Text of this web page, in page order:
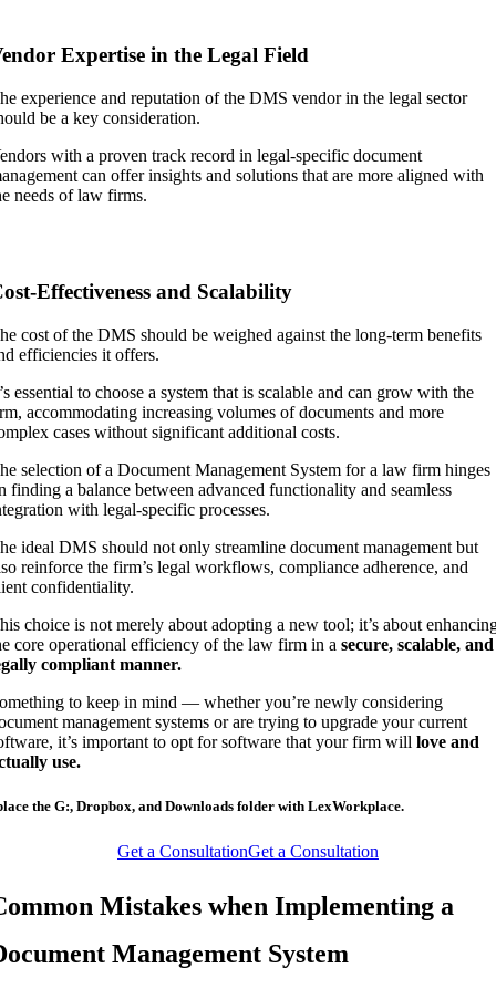
Expertise in the Legal Field
experience and reputation of the DMS vendor in the legal sector
be a key consideration.
with a proven track record in legal-specific document
can offer insights and solutions that are more aligned with
needs of law firms.
Effectiveness and Scalability
cost of the DMS should be weighed against the long-term benefits
efficiencies it offers.
essential to choose a system that is scalable and can grow with the
accommodating increasing volumes of documents and more
cases without significant additional costs.
selection of a Document Management System for a law firm hinges
finding a balance between advanced functionality and seamless
with legal-specific processes.
ideal DMS should not only streamline document management but
reinforce the firm’s legal workflows, compliance adherence, and
confidentiality.
choice is not merely about adopting a new tool; it’s about
core operational efficiency of the law firm in asecure, scalable, and
compliant manner.
to keep in mind — whether you’re newly considering
management systems or are trying to upgrade your current
it’s important to opt for software that your firm willlove and
use.
the G:, Dropbox, and Downloads folder with LexWorkplace.
Get a ConsultationGet a Consultation
Mistakes when Implementing a
Management System